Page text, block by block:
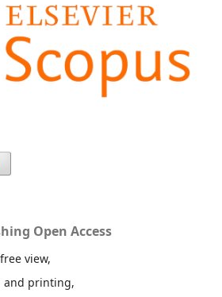
Open Access
view,
and printing,